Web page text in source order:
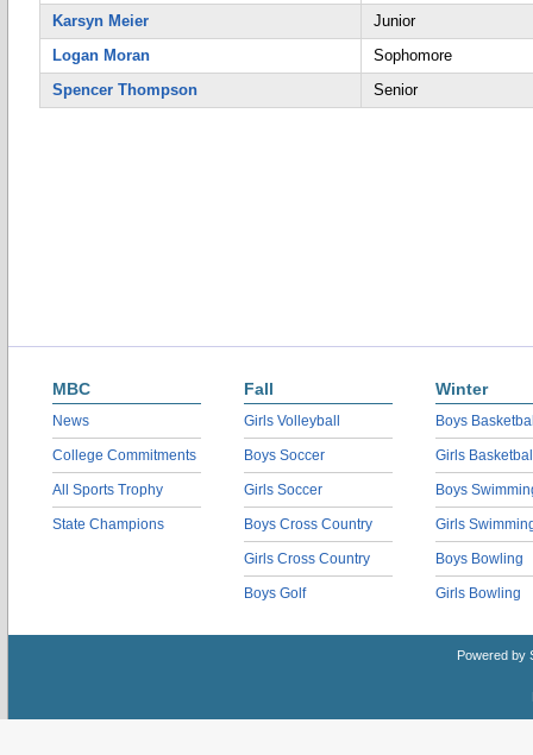
Karsyn Meier
Junior
Logan Moran
Sophomore
Spencer Thompson
Senior
MBC
News
College Commitments
All Sports Trophy
State Champions
Fall
Girls Volleyball
Boys Soccer
Girls Soccer
Boys Cross Country
Girls Cross Country
Boys Golf
Winter
Boys
Girls
Boys
Girls
Boys Bowling
Girls Bowling
Powered by